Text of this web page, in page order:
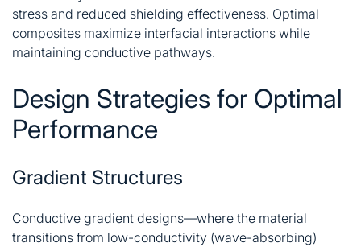
stress and reduced shielding effectiveness. Optimal
composites maximize interfacial interactions while
maintaining conductive pathways.
Design Strategies for Optimal
Performance
Gradient Structures
Conductive gradient designs—where the material
transitions from low-conductivity (wave-absorbing)